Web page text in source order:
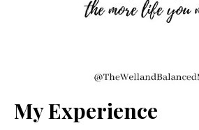
My Experience